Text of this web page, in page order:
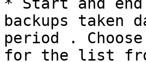
backups
period .
for the list